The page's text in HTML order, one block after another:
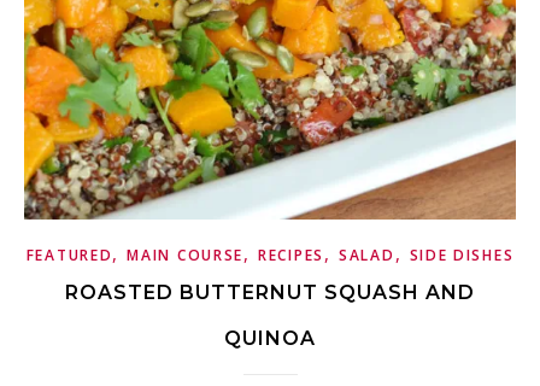
FEATURED,MAIN COURSE,RECIPES , SALAD , SIDE DISHES
ROASTED BUTTERNUT SQUASH AND
QUINOA